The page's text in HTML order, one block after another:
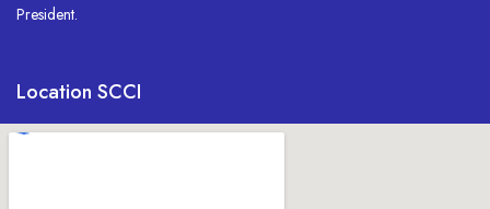
President.
Location SCCI